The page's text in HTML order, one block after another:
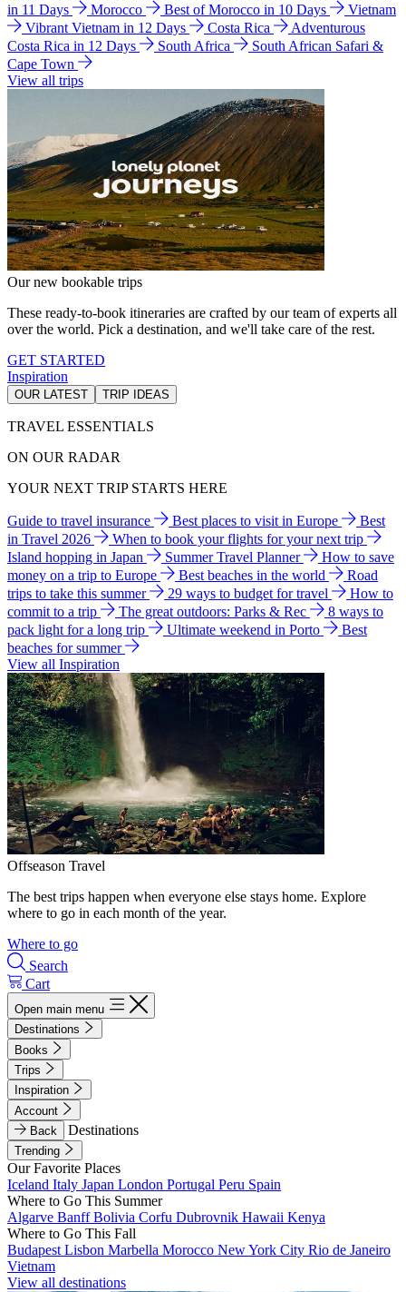
in 11 Days
Morocco Best of Morocco in 10 Days
Vietnam
Vibrant Vietnam in 12 Days
Costa Rica
Adventurous
Costa Rica in 12 Days
South Africa
South African Safari &
Cape Town
View all trips
Our new bookable trips
These ready-to-book itineraries are crafted by our team of experts all
over the world. Pick a destination, and we'll take care of the rest.
GET STARTED
Inspiration
OUR LATEST TRIP IDEAS
TRAVEL ESSENTIALS
ON OUR RADAR
YOUR NEXT TRIP STARTS HERE
Guide to travel insurance Best places to visit in Europe
Best
in Travel 2026
When to book your flights for your next trip
Island hopping in Japan
Summer Travel Planner
How to save
money on a trip to Europe
Best beaches in the world
Road
trips to take this summer
29 ways to budget for travel
How to
commit to a trip
The great outdoors: Parks & Rec
8 ways to
pack light for a long trip
Ultimate weekend in Porto
Best
beaches for summer
View all Inspiration
Offseason Travel
The best trips happen when everyone else stays home. Explore
where to go in each month of the year.
Where to go
Search
Cart
Open main menu
Destinations
Books
Trips
Inspiration
Account
Back
Destinations
Trending
Our Favorite Places
Iceland Italy Japan London Portugal Peru Spain
Where to Go This Summer
Algarve BanffBolivia Corfu Dubrovnik Hawaii Kenya
Where to Go This Fall
Budapest Lisbon Marbella Morocco New York City Rio de Janeiro
Vietnam
View all destinations